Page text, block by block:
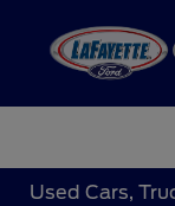
Used Cars,